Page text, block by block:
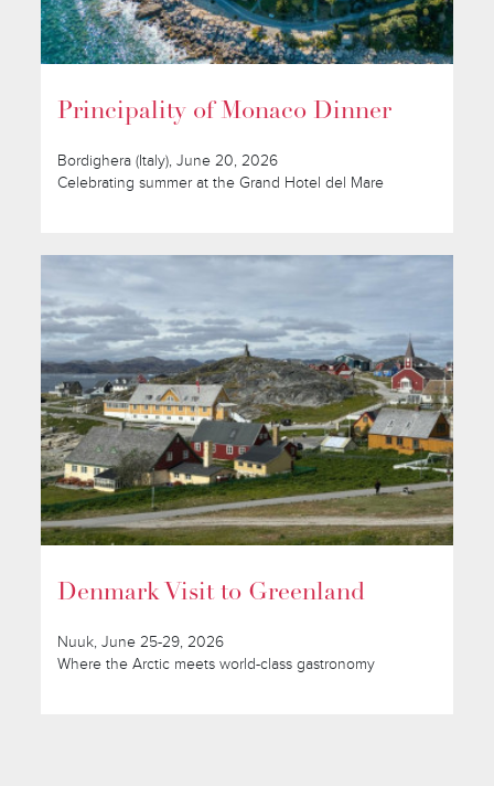
Principality of Monaco Dinner
Bordighera (Italy), June 20, 2026
Celebrating summer at the Grand Hotel del Mare
Denmark Visit to Greenland
Nuuk, June 25-29, 2026
Where the Arctic meets world-class gastronomy